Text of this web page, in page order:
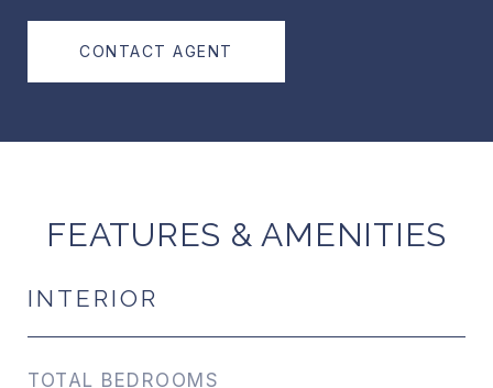
CONTACT AGENT
FEATURES & AMENITIES
INTERIOR
TOTAL BEDROOMS